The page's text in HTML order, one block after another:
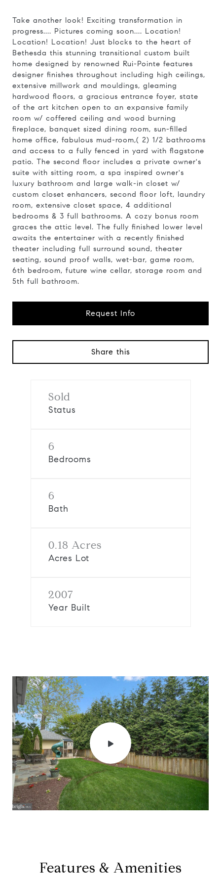
Take another look! Exciting transformation in
progress.... Pictures coming soon.... Location!
Location! Location! Just blocks to the heart of
Bethesda this stunning transitional custom built
home designed by renowned Rui-Pointe features
designer finishes throughout including high ceilings,
extensive millwork and mouldings, gleaming
hardwood floors, a gracious entrance foyer, state
of the art kitchen open to an expansive family
room w/ coffered ceiling and wood burning
fireplace, banquet sized dining room, sun-filled
home office, fabulous mud-room,( 2) 1/2 bathrooms
and access to a fully fenced in yard with flagstone
patio. The second floor includes a private owner's
suite with sitting room, a spa inspired owner's
luxury bathroom and large walk-in closet w/
custom closet enhancers, second floor loft, laundry
room, extensive closet space, 4 additional
bedrooms & 3 full bathrooms. A cozy bonus room
graces the attic level. The fully finished lower level
awaits the entertainer with a recently finished
theater including full surround sound, theater
seating, sound proof walls, wet-bar, game room,
6th bedroom, future wine cellar, storage room and
5th full bathroom.
Request Info
Share this
Sold
Status
6
Bedrooms
6
Bath
0.18 Acres
Acres Lot
2007
Year Built
Features & Amenities